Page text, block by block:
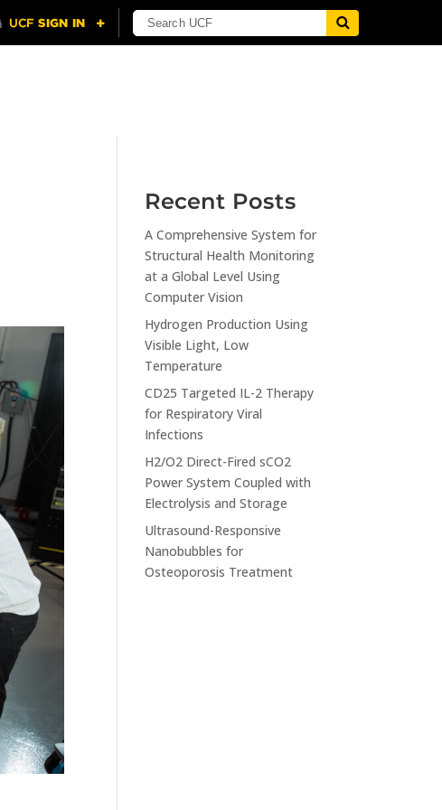
Recent Posts
A Comprehensive System for
Structural Health Monitoring
at a Global Level Using
Computer Vision
Hydrogen Production Using
Visible Light, Low
Temperature
CD25 Targeted IL-2 Therapy
for Respiratory Viral
Infections
H2/O2 Direct-Fired sCO2
Power System Coupled with
Electrolysis and Storage
Ultrasound-Responsive
Nanobubbles for
Osteoporosis Treatment